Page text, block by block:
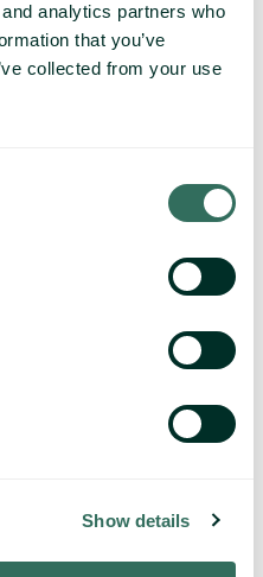
analytics partners who
that you’ve
collected from your use
Show details